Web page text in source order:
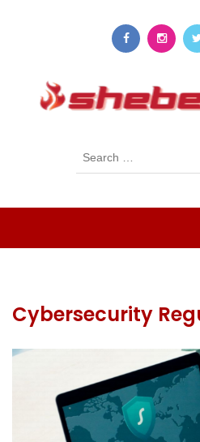
Search
Cybersecurity